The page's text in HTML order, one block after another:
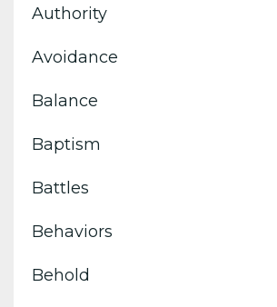
Authority
Avoidance
Balance
Baptism
Battles
Behaviors
Behold